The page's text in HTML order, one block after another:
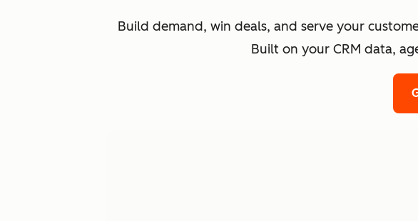
Build demand, win deals, and serve your
Built on your CRM data,